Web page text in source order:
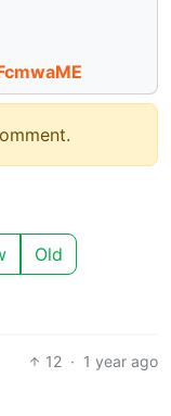
Old
12 · 1 year ago